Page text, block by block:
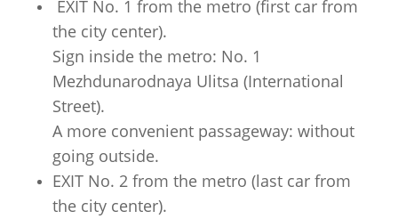
EXIT No. 1 from the metro (first car from
the city center).
Sign inside the metro: No. 1
Mezhdunarodnaya Ulitsa (International
Street).
A more convenient passageway: without
going outside.
EXIT No. 2 from the metro (last car from
the city center).